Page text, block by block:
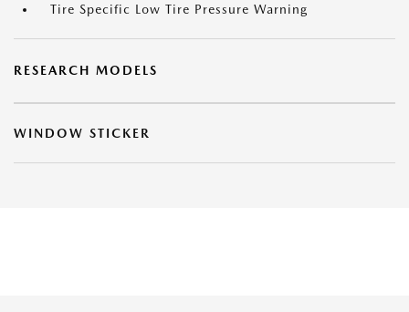
Tire Specific Low Tire Pressure Warning
RESEARCH MODELS
WINDOW STICKER